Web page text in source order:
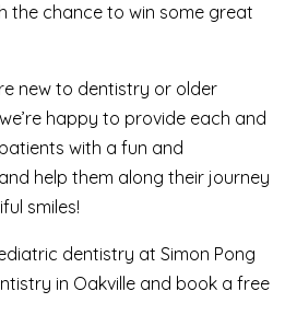
the chance to win some great
new to dentistry or older
happy to provide each and
with a fun and
help them along their journey
smiles!
dentistry at Simon Pong
in Oakville and book a free